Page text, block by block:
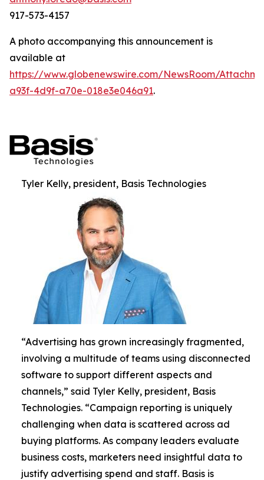
917-573-4157
A photo accompanying this announcement is
available at
https://www.globenewswire.com/NewsRoom/
a93f-4d9f-a70e-018e3e046a91.
Tyler Kelly, president, Basis Technologies
“Advertising has grown increasingly fragmented,
involving a multitude of teams using disconnected
software to support different aspects and
channels,” said Tyler Kelly, president, Basis
Technologies. “Campaign reporting is uniquely
challenging when data is scattered across ad
buying platforms. As company leaders evaluate
business costs, marketers need insightful data to
justify advertising spend and staff. Basis is